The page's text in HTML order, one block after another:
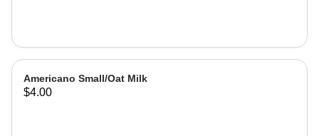
Americano Small/Oat Milk
$4.00